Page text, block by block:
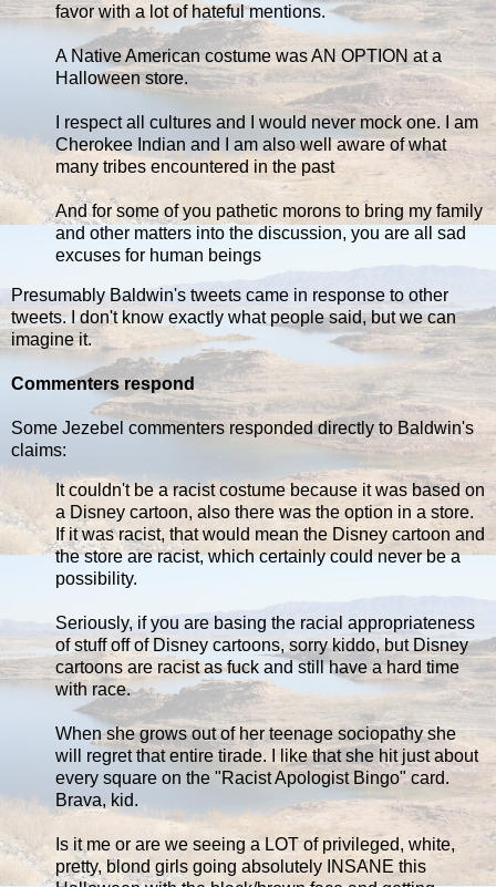
favor with a lot of hateful mentions.
A Native American costume was AN OPTION at a
Halloween store.
I respect all cultures and I would never mock one. I am
Cherokee Indian and I am also well aware of what
many tribes encountered in the past
And for some of you pathetic morons to bring my family
and other matters into the discussion, you are all sad
excuses for human beings
Presumably Baldwin's tweets came in response to other
tweets. I don't know exactly what people said, but we can
imagine it.
Commenters respond
Some Jezebel commenters responded directly to Baldwin's
claims:
It couldn't be a racist costume because it was based on
a Disney cartoon, also there was the option in a store.
If it was racist, that would mean the Disney cartoon and
the store are racist, which certainly could never be a
possibility.
Seriously, if you are basing the racial appropriateness
of stuff off of Disney cartoons, sorry kiddo, but Disney
cartoons are racist as fuck and still have a hard time
with race.
When she grows out of her teenage sociopathy she
will regret that entire tirade. I like that she hit just about
every square on the "Racist Apologist Bingo" card.
Brava, kid.
Is it me or are we seeing a LOT of privileged, white,
pretty, blond girls going absolutely INSANE this